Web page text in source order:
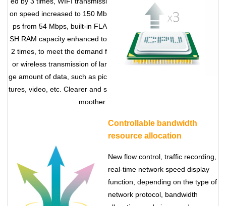
on speed increased to 150 Mb
ps from 54 Mbps, built-in FLA
SH RAM capacity enhanced to
2 times, to meet the demand f
or wireless transmission of lar
ge amount of data, such as pic
tures, video, etc. Clearer and s
moother.
Controllable bandwidth
resource allocation
New flow control, traffic recording,
real-time network speed display
function, depending on the type of
network protocol, bandwidth
Contact Us
M2M communication equipment and
solution service provider